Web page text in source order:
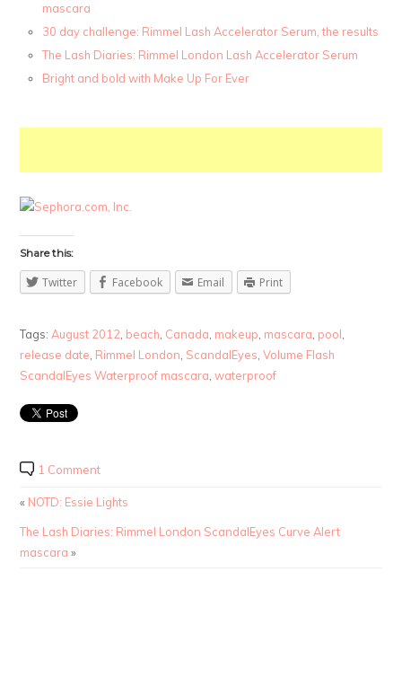
mascara
30 day challenge: Rimmel Lash Accelerator Serum, the results
The Lash Diaries: Rimmel London Lash Accelerator Serum
Bright and bold with Make Up For Ever
Share this:
Twitter Facebook Email Print
Tags: August 2012 beach Canada makeup mascara pool
release date Rimmel London ScandalEyes ,Volume Flash
ScandalEyes Waterproof mascara ,waterproof
1 Comment
« NOTD: Essie Lights
The Lash Diaries: Rimmel London ScandalEyes Curve Alert
mascara »